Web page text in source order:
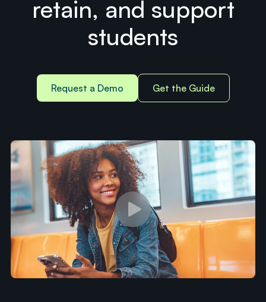
retain, and support
students
Request a Demo Get the Guide